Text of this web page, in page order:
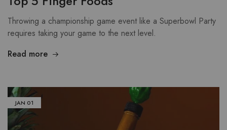
Throwing a championship game event like a Superbowl Party
requires taking your game to the next level.
Read more
JAN 01